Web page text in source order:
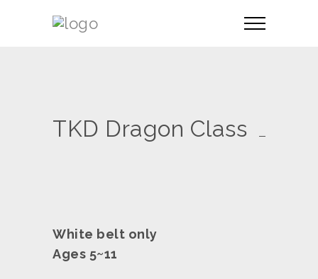
TKD Dragon Class
White belt only
Ages 5~11